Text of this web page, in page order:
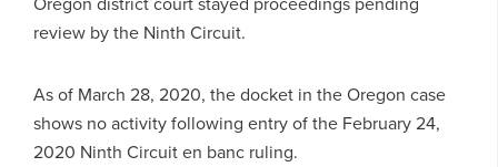
review by the Ninth Circuit.
As of March 28, 2020, the docket in the Oregon case
shows no activity following entry of the February 24,
2020 Ninth Circuit en banc ruling.